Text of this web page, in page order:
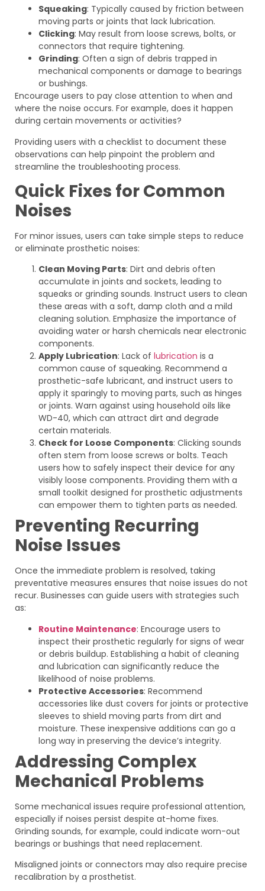
Squeaking: Typically caused by friction between
moving parts or joints that lack lubrication.
Clicking: May result from loose screws, bolts, or
connectors that require tightening.
Grinding: Often a sign of debris trapped in
mechanical components or damage to bearings
or bushings.
Encourage users to pay close attention to when and
where the noise occurs. For example, does it happen
during certain movements or activities?
Providing users with a checklist to document these
observations can help pinpoint the problem and
streamline the troubleshooting process.
Quick Fixes for Common
Noises
For minor issues, users can take simple steps to reduce
or eliminate prosthetic noises:
Clean Moving Parts: Dirt and debris often
accumulate in joints and sockets, leading to
squeaks or grinding sounds. Instruct users to clean
these areas with a soft, damp cloth and a mild
cleaning solution. Emphasize the importance of
avoiding water or harsh chemicals near electronic
components.
Apply Lubrication: Lack of lubrication is a
common cause of squeaking. Recommend a
prosthetic-safe lubricant, and instruct users to
apply it sparingly to moving parts, such as hinges
or joints. Warn against using household oils like
WD-40, which can attract dirt and degrade
certain materials.
Check for Loose Components: Clicking sounds
often stem from loose screws or bolts. Teach
users how to safely inspect their device for any
visibly loose components. Providing them with a
small toolkit designed for prosthetic adjustments
can empower them to tighten parts as needed.
Preventing Recurring
Noise Issues
Once the immediate problem is resolved, taking
preventative measures ensures that noise issues do not
recur. Businesses can guide users with strategies such
as:
Routine Maintenance: Encourage users to
inspect their prosthetic regularly for signs of wear
or debris buildup. Establishing a habit of cleaning
and lubrication can significantly reduce the
likelihood of noise problems.
Protective Accessories: Recommend
accessories like dust covers for joints or protective
sleeves to shield moving parts from dirt and
moisture. These inexpensive additions can go a
long way in preserving the device’s integrity.
Addressing Complex
Mechanical Problems
Some mechanical issues require professional attention,
especially if noises persist despite at-home fixes.
Grinding sounds, for example, could indicate worn-out
bearings or bushings that need replacement.
Misaligned joints or connectors may also require precise
recalibration by a prosthetist.